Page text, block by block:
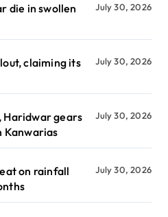
die in swollen
July 30, 2026
claiming its
July 30, 2026
Haridwar gears
Kanwarias
July 30, 2026
on rainfall
July 30, 2026